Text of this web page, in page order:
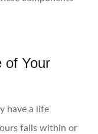
of Your
have a life
falls within or